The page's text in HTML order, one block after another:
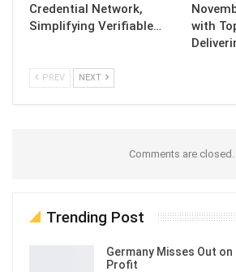
Credential Network,
Simplifying Verifiable…
with
PREV NEXT
Comments are closed.
Trending Post
Germany Misses Out
Profit